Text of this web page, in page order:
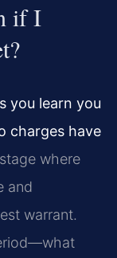
if I
you learn you
charges have
where
and
warrant.